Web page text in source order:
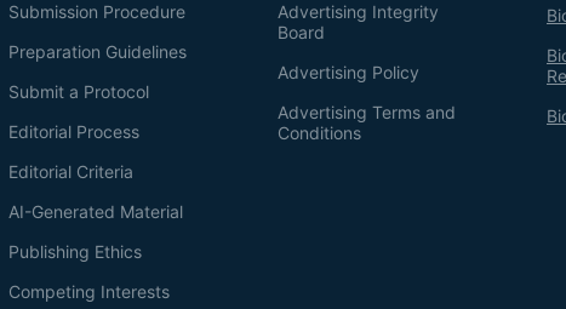
Advertising Integrity
Board
Advertising Policy
Advertising Terms and
Conditions
Submission Procedure
Preparation Guidelines
Submit a Protocol
Editorial Process
Editorial Criteria
AI-Generated Material
Publishing Ethics
Competing Interests